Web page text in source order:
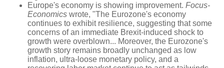
Europe's economy is showing improvement. Focus-
Economics wrote, "The Eurozone's economy
continues to exhibit resilience, suggesting that some
concerns of an immediate Brexit-induced shock to
growth were overblown... Moreover, the Eurozone's
growth story remains broadly unchanged as low
inflation, ultra-loose monetary policy, and a